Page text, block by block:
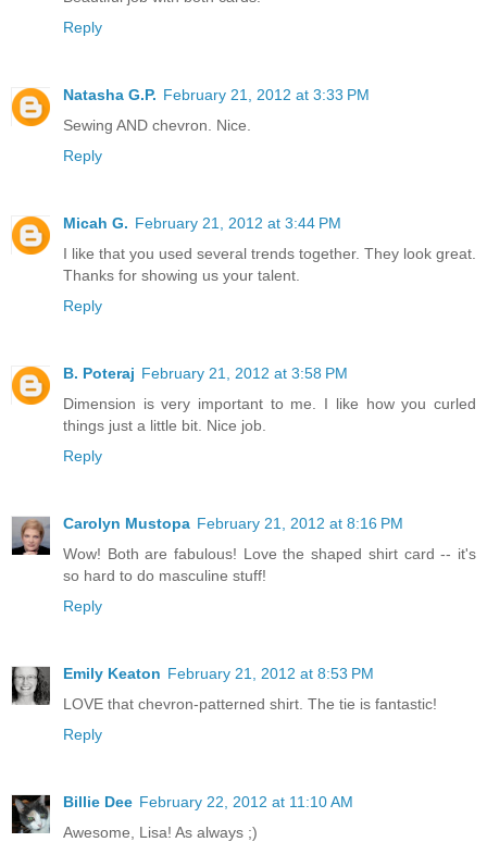
Reply
Natasha G.P. February 21, 2012 at 3:33 PM
Sewing AND chevron. Nice.
Reply
Micah G. February 21, 2012 at 3:44 PM
I like that you used several trends together. They look great.
Thanks for showing us your talent.
Reply
B. Poteraj February 21, 2012 at 3:58 PM
Dimension is very important to me. I like how you curled
things just a little bit. Nice job.
Reply
Carolyn Mustopa February 21, 2012 at 8:16 PM
Wow! Both are fabulous! Love the shaped shirt card -- it's
so hard to do masculine stuff!
Reply
Emily Keaton February 21, 2012 at 8:53 PM
LOVE that chevron-patterned shirt. The tie is fantastic!
Reply
Billie Dee February 22, 2012 at 11:10 AM
Awesome, Lisa! As always ;)